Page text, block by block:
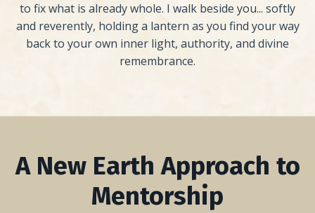
to fix what is already whole. I walk beside you... softly
and reverently, holding a lantern as you find your way
back to your own inner light, authority, and divine
remembrance.
A New Earth Approach to
Mentorship